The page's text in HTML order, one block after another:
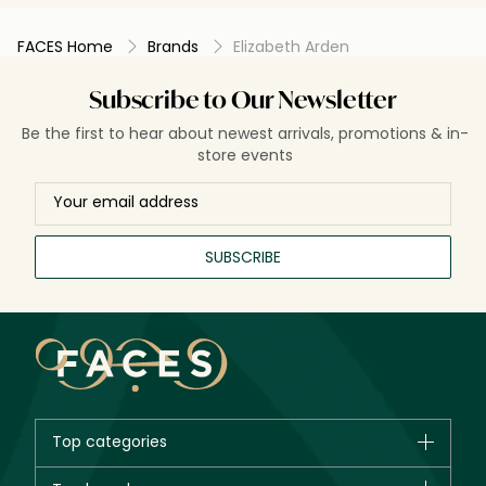
FACES Home Brands Elizabeth Arden
Subscribe to Our Newsletter
Be the first to hear about newest arrivals, promotions & in-
store events
SUBSCRIBE
Top categories